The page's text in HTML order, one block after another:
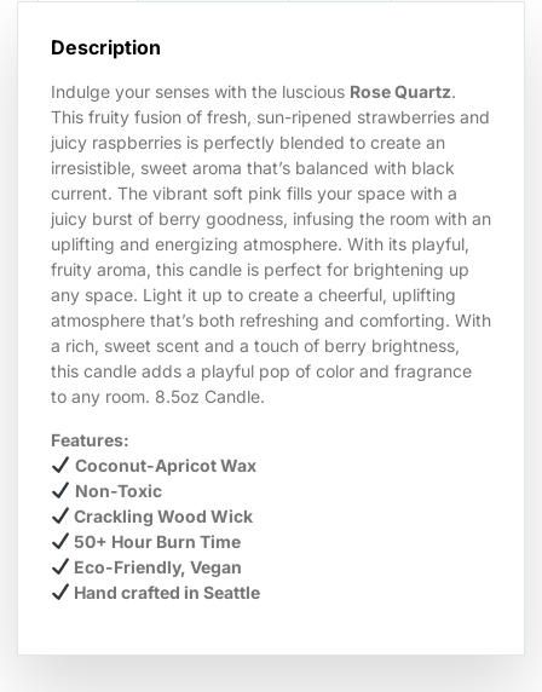
Description
Indulge your senses with the luscious Rose Quartz.
This fruity fusion of fresh, sun-ripened strawberries and
juicy raspberries is perfectly blended to create an
irresistible, sweet aroma that’s balanced with black
current. The vibrant soft pink fills your space with a
juicy burst of berry goodness, infusing the room with an
uplifting and energizing atmosphere. With its playful,
fruity aroma, this candle is perfect for brightening up
any space. Light it up to create a cheerful, uplifting
atmosphere that’s both refreshing and comforting. With
a rich, sweet scent and a touch of berry brightness,
this candle adds a playful pop of color and fragrance
to any room. 8.5oz Candle.
Features:
Coconut-Apricot Wax
Non-Toxic
Crackling Wood Wick
50+ Hour Burn Time
Eco-Friendly, Vegan
Hand crafted in Seattle